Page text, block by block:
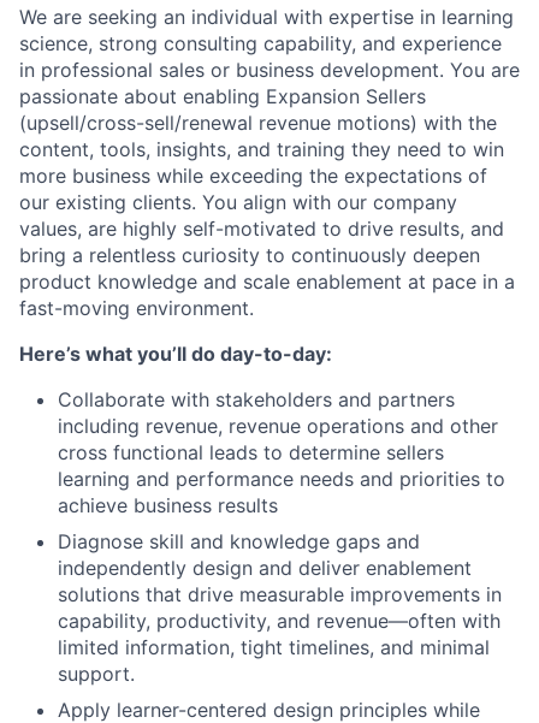
We are seeking an individual with expertise in learning
science, strong consulting capability, and experience
in professional sales or business development. You are
passionate about enabling Expansion Sellers
(upsell/cross-sell/renewal revenue motions) with the
content, tools, insights, and training they need to win
more business while exceeding the expectations of
our existing clients. You align with our company
values, are highly self-motivated to drive results, and
bring a relentless curiosity to continuously deepen
product knowledge and scale enablement at pace in a
fast-moving environment.
Here’s what you’ll do day-to-day:
Collaborate with stakeholders and partners
including revenue, revenue operations and other
cross functional leads to determine sellers
learning and performance needs and priorities to
achieve business results
Diagnose skill and knowledge gaps and
independently design and deliver enablement
solutions that drive measurable improvements in
capability, productivity, and revenue—often with
limited information, tight timelines, and minimal
support.
Apply learner-centered design principles while